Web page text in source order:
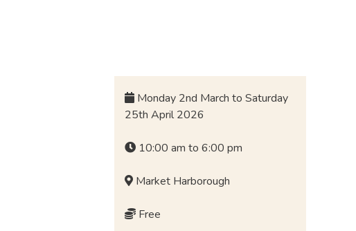
Monday 2nd March to Saturday
25th April 2026
10:00 am to 6:00 pm
Market Harborough
Free